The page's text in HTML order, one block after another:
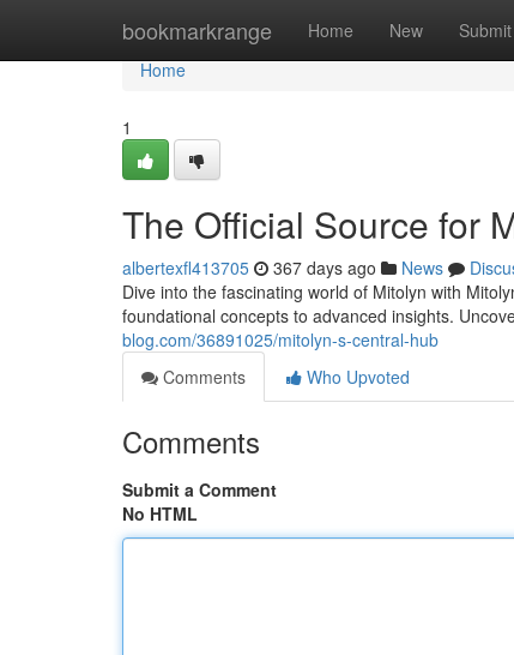
bookmarkrange Home New Submit
Home
Home
1
The Official Source for
albertexfl413705 367 days ago News
Dive into the fascinating world of Mitolyn with
foundational concepts to advanced insights.
blog.com/36891025/mitolyn-s-central-hub
Comments
Who Upvoted
Comments
Submit a Comment
No HTML